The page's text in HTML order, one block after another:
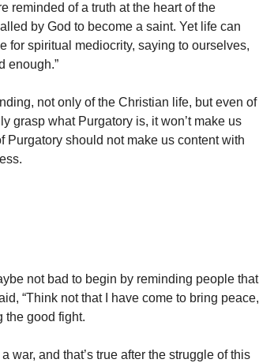
reminded of a truth at the heart of the
by God to become a saint. Yet life can
for spiritual mediocrity, saying to ourselves,
enough.”
not only of the Christian life, but even of
grasp what Purgatory is, it won’t make us
should not make us content with
not bad to begin by reminding people that
“Think not that I have come to bring peace,
the good fight.
war, and that’s true after the struggle of this